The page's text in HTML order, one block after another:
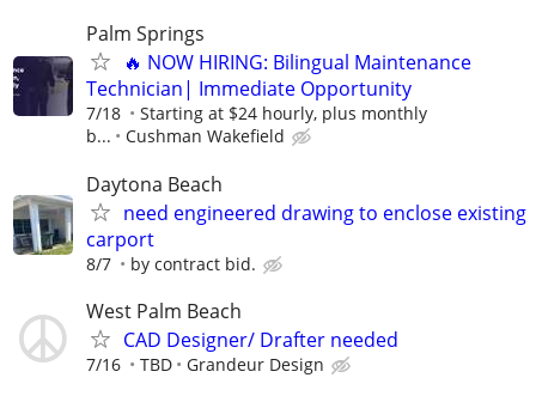
Palm Springs
🔥 NOW HIRING: Bilingual Maintenance
Technician| Immediate Opportunity
7/18
Starting at $24 hourly, plus monthly
b...
Cushman Wakefield
Daytona Beach
need engineered drawing to enclose existing
carport
8/7 by contract bid.
West Palm Beach
CAD Designer/ Drafter needed
7/16 TBD Grandeur Design